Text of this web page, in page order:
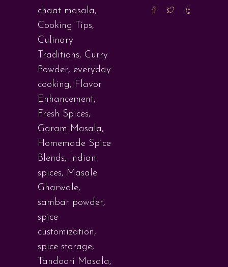
chaat masala,
Cooking Tips,
Culinary
Traditions, Curry
Powder, everyday
cooking, Flavor
Enhancement,
Fresh Spices,
Garam Masala,
Homemade Spice
Blends, Indian
spices, Masale
Gharwale,
sambar powder,
spice
customization,
spice storage,
Tandoori Masala,